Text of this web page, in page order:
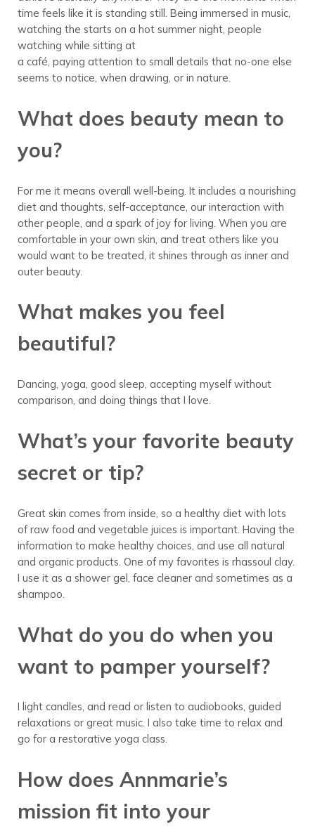
time feels like it is standing still. Being immersed in music,
watching the starts on a hot summer night, people
watching while sitting at
a café, paying attention to small details that no-one else
seems to notice, when drawing, or in nature.
What does beauty mean to
you?
For me it means overall well-being. It includes a nourishing
diet and thoughts, self-acceptance, our interaction with
other people, and a spark of joy for living. When you are
comfortable in your own skin, and treat others like you
would want to be treated, it shines through as inner and
outer beauty.
What makes you feel
beautiful?
Dancing, yoga, good sleep, accepting myself without
comparison, and doing things that I love.
What’s your favorite beauty
secret or tip?
Great skin comes from inside, so a healthy diet with lots
of raw food and vegetable juices is important. Having the
information to make healthy choices, and use all natural
and organic products. One of my favorites is rhassoul clay.
I use it as a shower gel, face cleaner and sometimes as a
shampoo.
What do you do when you
want to pamper yourself?
I light candles, and read or listen to audiobooks, guided
relaxations or great music. I also take time to relax and
go for a restorative yoga class.
How does Annmarie’s
mission fit into your